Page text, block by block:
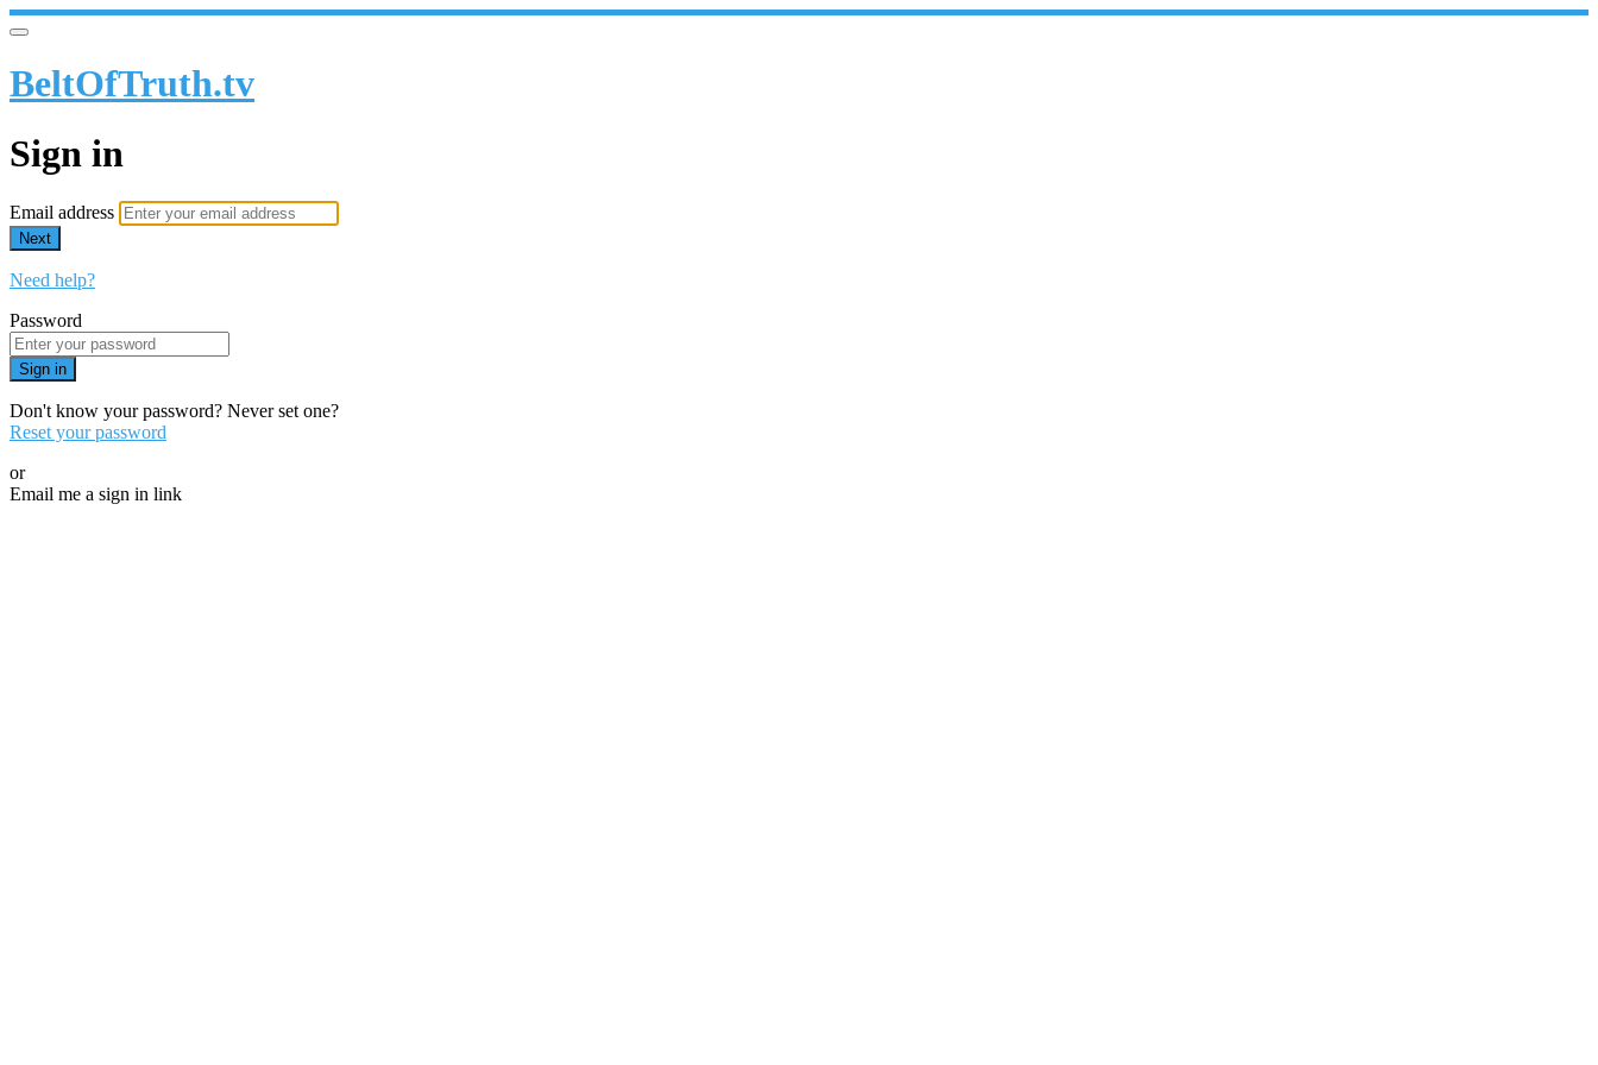
BeltOfTruth.tv
Sign in
Email address
Next
Need help?
Password
Sign in
Don't know your password? Never set one?
Reset your password
or
Email me a sign in link